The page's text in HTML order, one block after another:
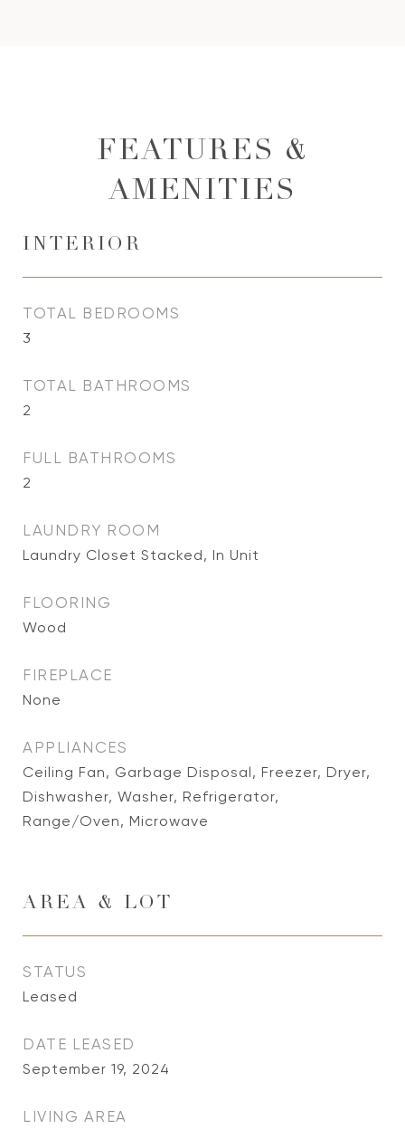
FEATURES &
AMENITIES
INTERIOR
TOTAL BEDROOMS
3
TOTAL BATHROOMS
2
FULL BATHROOMS
2
LAUNDRY ROOM
Laundry Closet Stacked, In Unit
FLOORING
Wood
FIREPLACE
None
APPLIANCES
Ceiling Fan, Garbage Disposal, Freezer, Dryer,
Dishwasher, Washer, Refrigerator,
Range/Oven, Microwave
AREA & LOT
STATUS
Leased
DATE LEASED
September 19, 2024
LIVING AREA